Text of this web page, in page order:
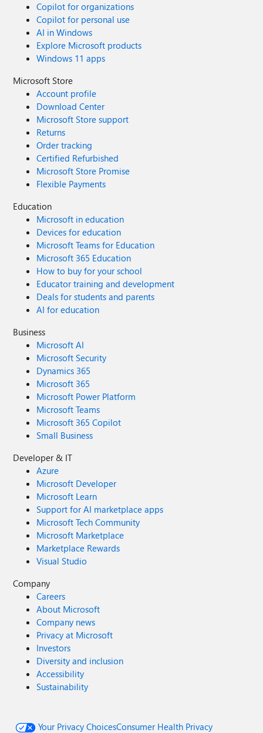
Copilot for organizations
Copilot for personal use
AI in Windows
Explore Microsoft products
Windows 11 apps
Microsoft Store
Account profile
Download Center
Microsoft Store support
Returns
Order tracking
Certified Refurbished
Microsoft Store Promise
Flexible Payments
Education
Microsoft in education
Devices for education
Microsoft Teams for Education
Microsoft 365 Education
How to buy for your school
Educator training and development
Deals for students and parents
AI for education
Business
Microsoft AI
Microsoft Security
Dynamics 365
Microsoft 365
Microsoft Power Platform
Microsoft Teams
Microsoft 365 Copilot
Small Business
Developer & IT
Azure
Microsoft Developer
Microsoft Learn
Support for AI marketplace apps
Microsoft Tech Community
Microsoft Marketplace
Marketplace Rewards
Visual Studio
Company
Careers
About Microsoft
Company news
Privacy at Microsoft
Investors
Diversity and inclusion
Accessibility
Sustainability
Your Privacy ChoicesConsumer Health Privacy